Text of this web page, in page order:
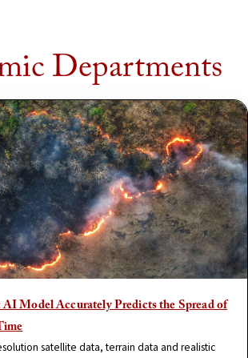
Departments
AI Model Accurately Predicts the Spread of
satellite data, terrain data and realistic